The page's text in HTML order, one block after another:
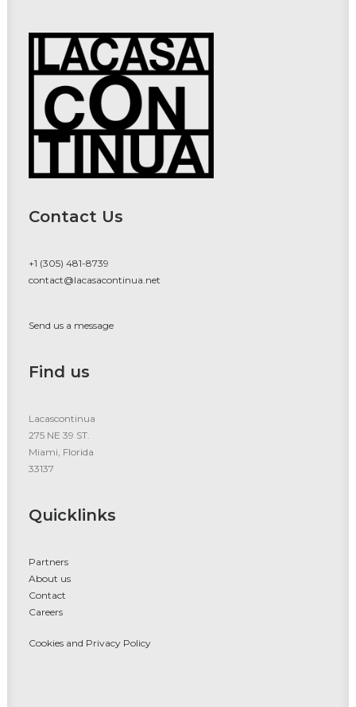
Contact Us
+1 (305) 481-8739
contact@lacasacontinua.net
Send us a message
Find us
Lacascontinua
275 NE 39 ST.
Miami, Florida
33137
Quicklinks
Partners
About us
Contact
Careers
Cookies and Privacy Policy